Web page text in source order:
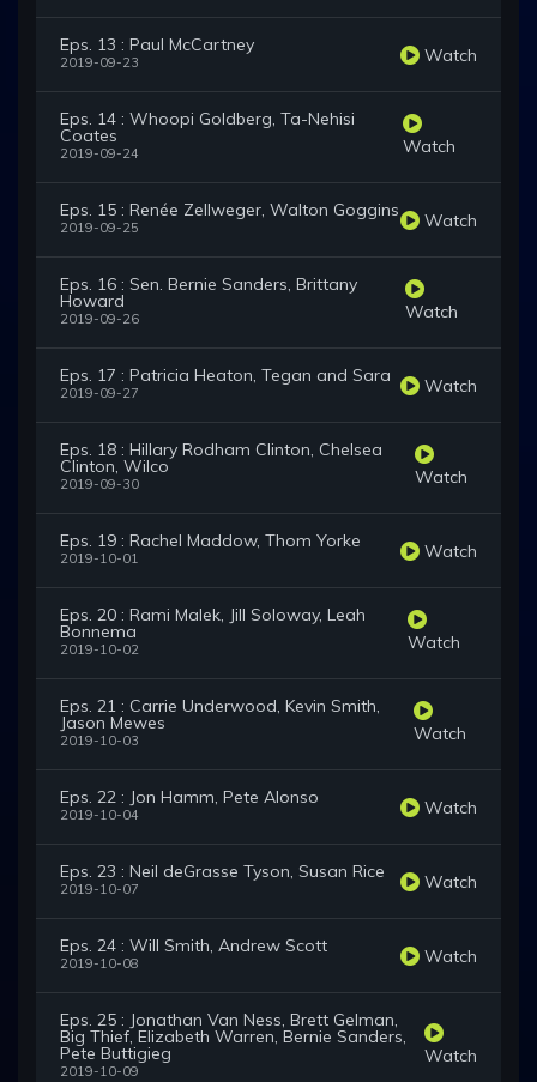
Eps. 13 : Paul McCartney
2019-09-23 Watch
Eps. 14 : Whoopi Goldberg, Ta-Nehisi
Coates
2019-09-24 Watch
Eps. 15 : Renée Zellweger, Walton Goggins
2019-09-25 Watch
Eps. 16 : Sen. Bernie Sanders, Brittany
Howard
2019-09-26 Watch
Eps. 17 : Patricia Heaton, Tegan and Sara
2019-09-27 Watch
Eps. 18 : Hillary Rodham Clinton, Chelsea
Clinton, Wilco
2019-09-30 Watch
Eps. 19 : Rachel Maddow, Thom Yorke
2019-10-01 Watch
Eps. 20 : Rami Malek, Jill Soloway, Leah
Bonnema
2019-10-02 Watch
Eps. 21 : Carrie Underwood, Kevin Smith,
Jason Mewes
2019-10-03 Watch
Eps. 22 : Jon Hamm, Pete Alonso
2019-10-04 Watch
Eps. 23 : Neil deGrasse Tyson, Susan Rice
2019-10-07 Watch
Eps. 24 : Will Smith, Andrew Scott
2019-10-08 Watch
Eps. 25 : Jonathan Van Ness, Brett Gelman,
Big Thief, Elizabeth Warren, Bernie Sanders,
Pete Buttigieg
2019-10-09
Watch